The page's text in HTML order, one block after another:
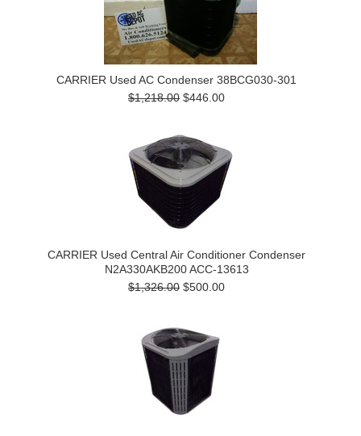
CARRIER Used AC Condenser 38BCG030-301
$1,218.00 $446.00
CARRIER Used Central Air Conditioner Condenser
N2A330AKB200 ACC-13613
$1,326.00 $500.00